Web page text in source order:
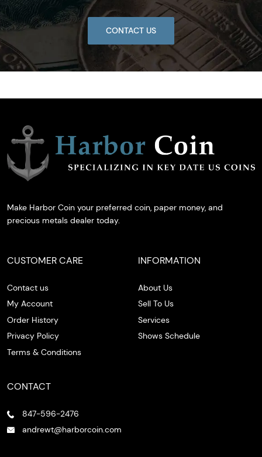
CONTACT US
Make Harbor Coin your preferred coin, paper money, and
precious metals dealer today.
CUSTOMER CARE
Contact us
My Account
Order History
Privacy Policy
Terms & Conditions
INFORMATION
About Us
Sell To Us
Services
Shows Schedule
CONTACT
847-596-2476
andrewt@harborcoin.com